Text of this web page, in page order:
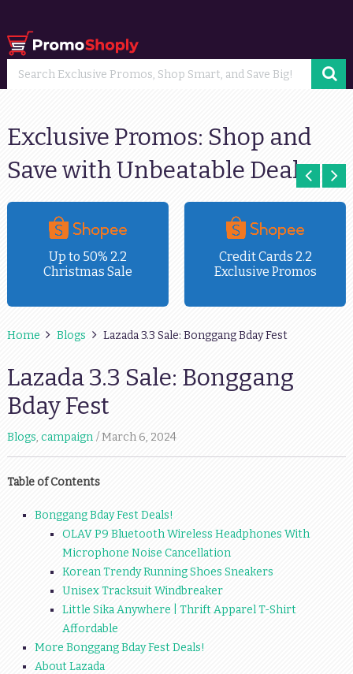
Exclusive Promos: Shop and
Save with Unbeatable Deals
Up to 50% 2.2
Christmas Sale
Credit Cards 2.2
Exclusive Promos
Home Blogs Lazada 3.3 Sale: Bonggang Bday Fest
Lazada 3.3 Sale: Bonggang
Bday Fest
Blogs, campaign March 6, 2024
Table of Contents
Bonggang Bday Fest Deals!
OLAV P9 Bluetooth Wireless Headphones With
Microphone Noise Cancellation
Korean Trendy Running Shoes Sneakers
Unisex Tracksuit Windbreaker
Little Sika Anywhere | Thrift Apparel T-Shirt
Affordable
More Bonggang Bday Fest Deals!
About Lazada